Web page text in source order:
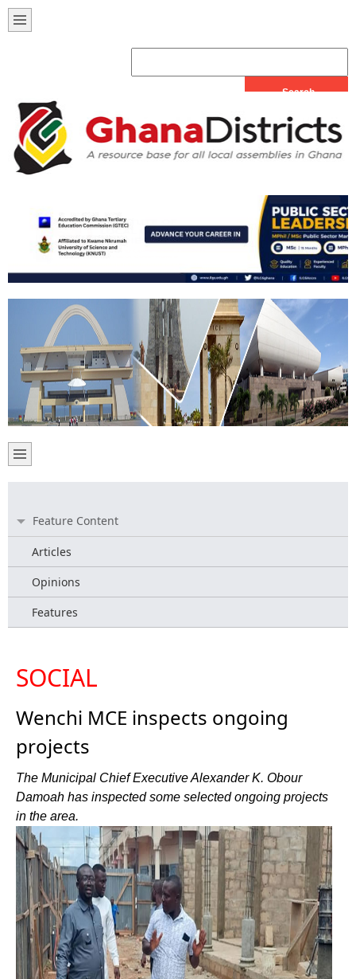
Feature Content
Articles
Opinions
Features
SOCIAL
Wenchi MCE inspects ongoing
projects
The Municipal Chief Executive Alexander K. Obour
Damoah has inspected some selected ongoing projects
in the area.